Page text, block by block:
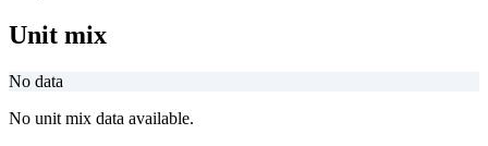
Unit mix
No data
No unit mix data available.